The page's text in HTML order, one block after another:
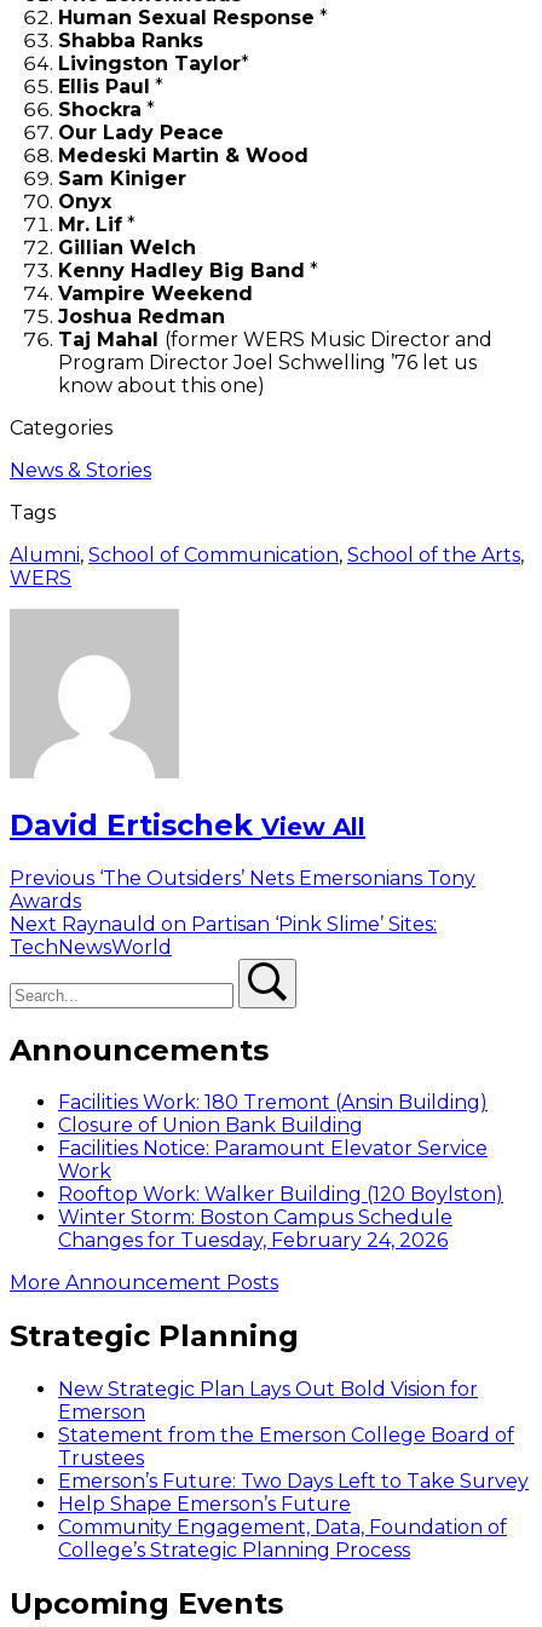
Human Sexual Response *
Shabba Ranks
Livingston Taylor*
Ellis Paul *
Shockra *
Our Lady Peace
Medeski Martin & Wood
Sam Kiniger
Onyx
Mr. Lif *
Gillian Welch
Kenny Hadley Big Band *
Vampire Weekend
Joshua Redman
Taj Mahal (former WERS Music Director and
Program Director Joel Schwelling ’76 let us
know about this one)
Categories
News & Stories
Tags
Alumni, School of Communication, School of the Arts,
WERS
David Ertischek View All
Post
navigation
Previous Previous
‘The Outsiders’ Nets Emersonians Tony
Awards
Next Next
post:
Raynauld on Partisan ‘Pink Slime’ Sites:
TechNewsWorld
Announcements
Facilities Work: 180 Tremont (Ansin Building)
Closure of Union Bank Building
Facilities Notice: Paramount Elevator Service
Work
Rooftop Work: Walker Building (120 Boylston)
Winter Storm: Boston Campus Schedule
Changes for Tuesday, February 24, 2026
More Announcement Posts
Strategic Planning
New Strategic Plan Lays Out Bold Vision for
Emerson
Statement from the Emerson College Board of
Trustees
Emerson’s Future: Two Days Left to Take Survey
Help Shape Emerson’s Future
Community Engagement, Data, Foundation of
College’s Strategic Planning Process
Upcoming Events